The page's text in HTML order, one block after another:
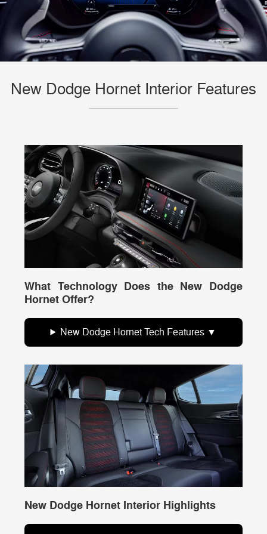
New Dodge Hornet Interior Features
What Technology Does the New Dodge
Hornet Offer?
New Dodge Hornet Tech Features
New Dodge Hornet Interior Highlights